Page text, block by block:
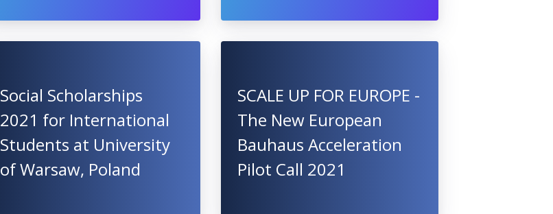
Social Scholarships
2021 for International
Students at University
of Warsaw, Poland
SCALE UP FOR EUROPE -
The New European
Bauhaus Acceleration
Pilot Call 2021